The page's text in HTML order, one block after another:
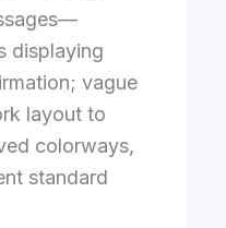
displaying
vague
layout to
colorways,
standard